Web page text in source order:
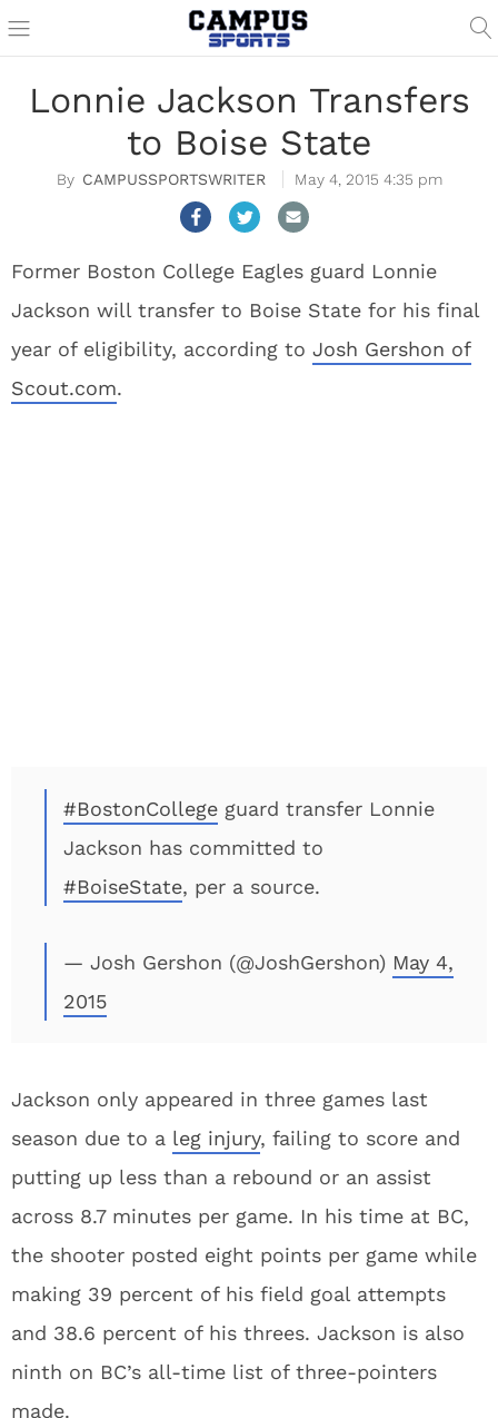
Lonnie Jackson Transfers
to Boise State
CAMPUSSPORTSWRITER May 4, 2015 4:35 pm
Former Boston College Eagles guard Lonnie
Jackson will transfer to Boise State for his final
year of eligibility, according to Josh Gershon of
Scout.com.
#BostonCollege guard transfer Lonnie
Jackson has committed to
#BoiseState, per a source.
— Josh Gershon (@JoshGershon) May 4,
2015
Jackson only appeared in three games last
season due to a leg injury, failing to score and
putting up less than a rebound or an assist
across 8.7 minutes per game. In his time at BC,
the shooter posted eight points per game while
making 39 percent of his field goal attempts
and 38.6 percent of his threes. Jackson is also
ninth on BC’s all-time list of three-pointers
made.